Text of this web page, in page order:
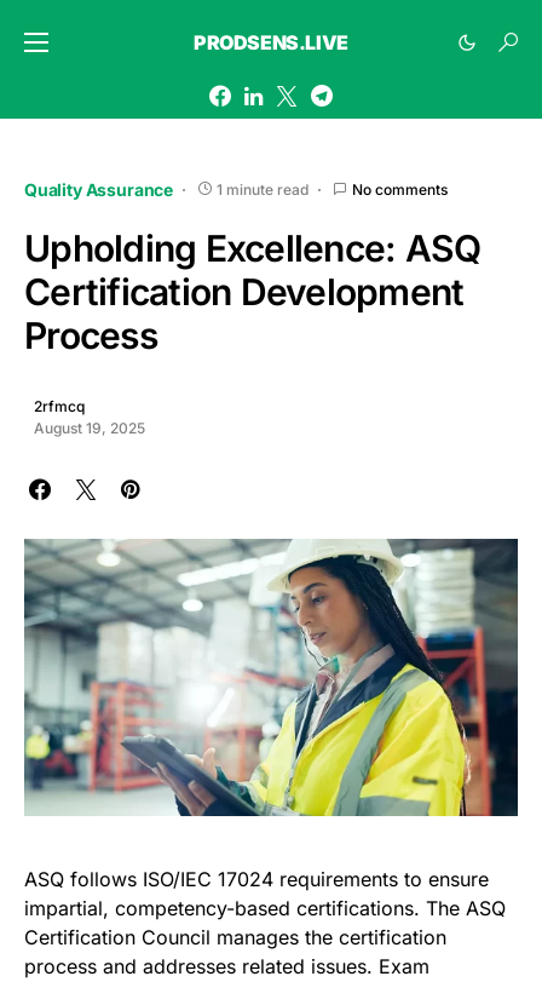
PRODSENS.LIVE
Quality Assurance 1 minute read No comments
Upholding Excellence: ASQ
Certification Development
Process
2rfmcq
August 19, 2025
ASQ follows ISO/IEC 17024 requirements to ensure
impartial, competency-based certifications. The ASQ
Certification Council manages the certification
process and addresses related issues. Exam